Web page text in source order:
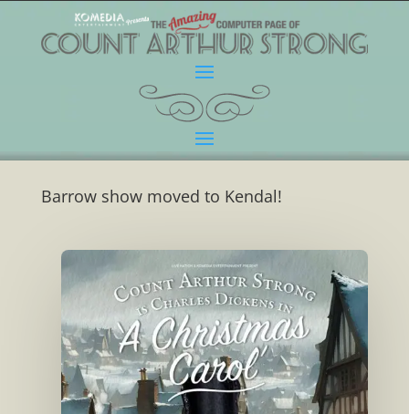
Barrow show moved to Kendal!